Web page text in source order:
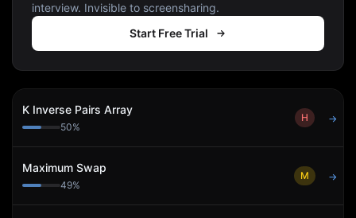
interview. Invisible to screensharing.
Start Free Trial
K Inverse Pairs Array
50%
H →
Maximum Swap
49%
M →